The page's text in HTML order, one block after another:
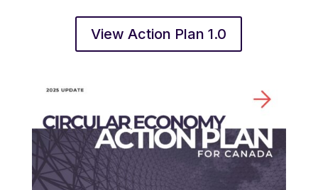
View Action Plan 1.0